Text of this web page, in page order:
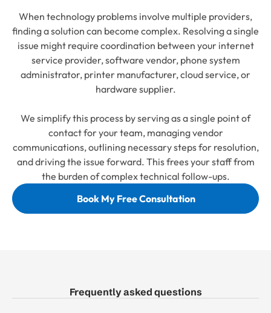
When technology problems involve multiple providers,
finding a solution can become complex. Resolving a single
issue might require coordination between your internet
service provider, software vendor, phone system
administrator, printer manufacturer, cloud service, or
hardware supplier.
We simplify this process by serving as a single point of
contact for your team, managing vendor
communications, outlining necessary steps for resolution,
and driving the issue forward. This frees your staff from
the burden of complex technical follow-ups.
Book My Free Consultation
Frequently asked questions